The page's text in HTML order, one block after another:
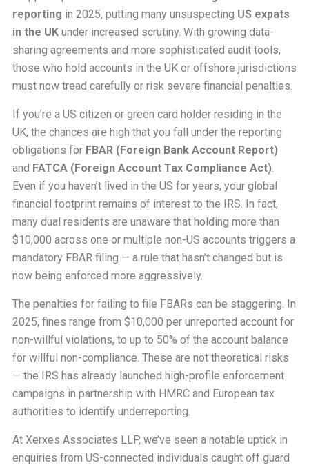
reporting in 2025, putting many unsuspecting US expats
in the UKunder increased scrutiny. With growing data-
sharing agreements and more sophisticated audit tools,
those who hold accounts in the UK or offshore jurisdictions
must now tread carefully or risk severe financial penalties.
If you’re a US citizen or green card holder residing in the
UK, the chances are high that you fall under the reporting
obligations for FBAR (Foreign Bank Account Report)
and FATCA (Foreign Account Tax Compliance Act).
Even if you haven’t lived in the US for years, your global
financial footprint remains of interest to the IRS. In fact,
many dual residents are unaware that holding more than
$10,000 across one or multiple non-US accounts triggers a
mandatory FBAR filing — a rule that hasn’t changed but is
now being enforced more aggressively.
The penalties for failing to file FBARs can be staggering. In
2025, fines range from $10,000 per unreported account for
non-willful violations, to up to 50% of the account balance
for willful non-compliance. These are not theoretical risks
— the IRS has already launched high-profile enforcement
campaigns in partnership with HMRC and European tax
authorities to identify underreporting.
At Xerxes Associates LLP, we’ve seen a notable uptick in
enquiries from US-connected individuals caught off guard